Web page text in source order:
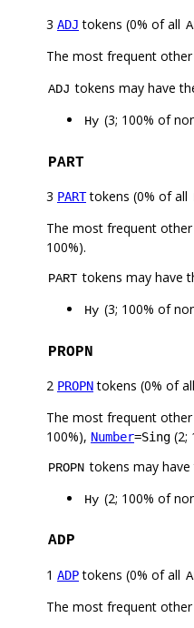
3 ADJ tokens (0% of all
The most frequent
ADJ tokens may have
Hy (3; 100% of
PART
3 PARTtokens (0% of all
The most frequent
100%).
PART tokens may have
Hy (3; 100% of
PROPN
2 PROPNtokens (0% of all
The most frequent
100%), Number=Sing (2;
PROPN tokens may
Hy (2; 100% of
ADP
1 ADPtokens (0% of all
The most frequent